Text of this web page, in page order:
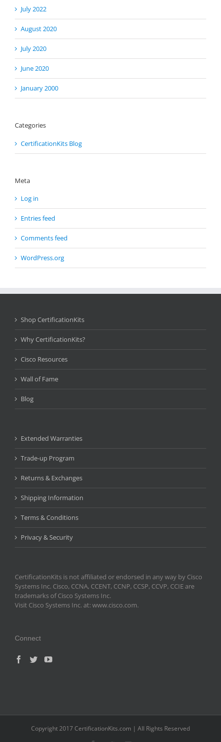
July 2022
August 2020
July 2020
June 2020
January 2000
Categories
CertificationKits Blog
Meta
Log in
Entries feed
Comments feed
WordPress.org
Shop CertificationKits
Why CertificationKits?
Cisco Resources
Wall of Fame
Blog
Extended Warranties
Trade-up Program
Returns & Exchanges
Shipping Information
Terms & Conditions
Privacy & Security
CertificationKits is not affiliated or endorsed in any way by Cisco
Systems Inc. Cisco, CCNA, CCENT, CCNP, CCSP, CCVP, CCIE are
trademarks of Cisco Systems Inc.
Visit Cisco Systems Inc. at: www.cisco.com.
Connect
Copyright 2017 CertificationKits.com | All Rights Reserved